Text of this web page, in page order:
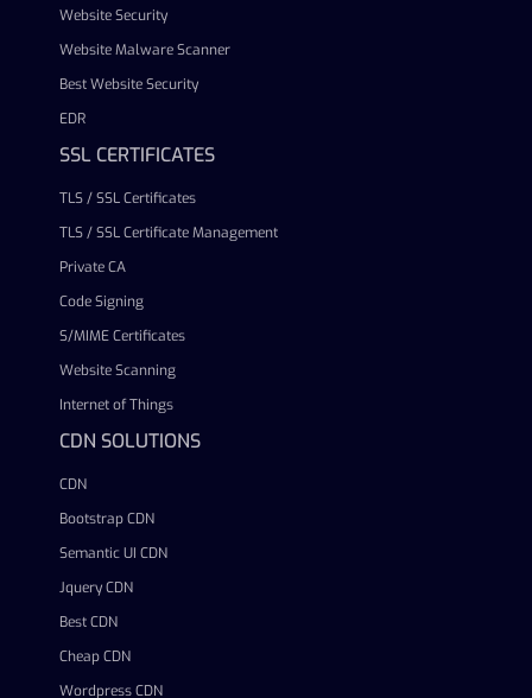
Website Security
Website Malware Scanner
Best Website Security
EDR
SSL CERTIFICATES
TLS / SSL Certificates
TLS / SSL Certificate Management
Private CA
Code Signing
S/MIME Certificates
Website Scanning
Internet of Things
CDN SOLUTIONS
CDN
Bootstrap CDN
Semantic UI CDN
Jquery CDN
Best CDN
Cheap CDN
Wordpress CDN